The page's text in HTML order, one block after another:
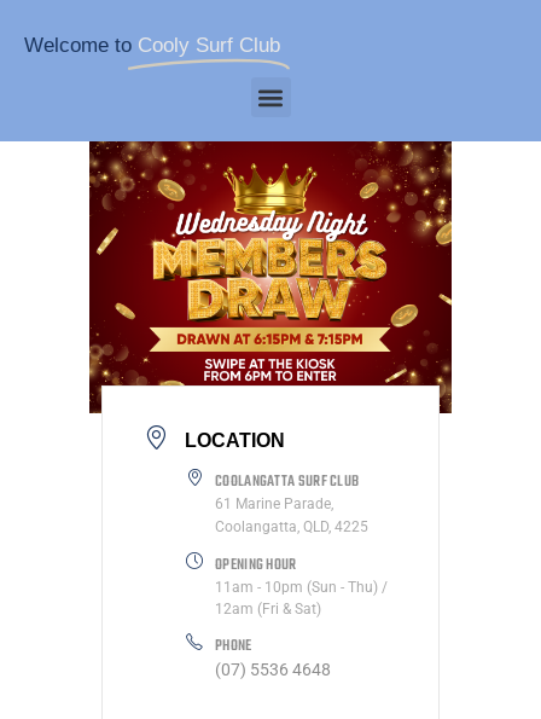
Welcome to Cooly Surf Club
LOCATION
COOLANGATTA SURF CLUB
61 Marine Parade,
Coolangatta, QLD, 4225
OPENING HOUR
11am - 10pm (Sun - Thu) /
12am (Fri & Sat)
PHONE
(07) 5536 4648